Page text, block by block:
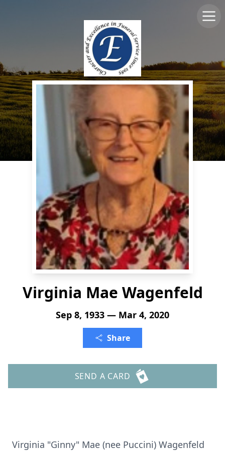
Virginia Mae Wagenfeld
Sep 8, 1933 — Mar 4, 2020
Share
SEND A CARD
Virginia "Ginny" Mae (nee Puccini) Wagenfeld